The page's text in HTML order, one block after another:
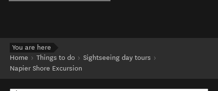
You are here
Home
Things to do
Sightseeing day tours
Napier Shore Excursion